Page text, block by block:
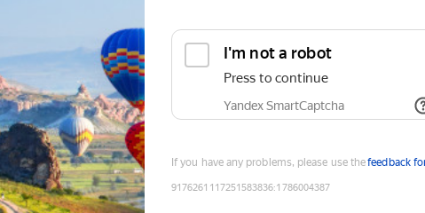
I'm not a robot
Press to continue
Yandex SmartCaptcha
If you have any problems, please use thefeedback
9176261117251583836:1786004387